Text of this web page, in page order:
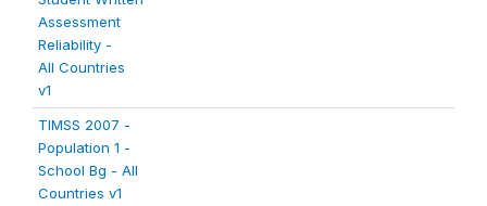
Assessment
Reliability -
All Countries
v1
TIMSS 2007 -
Population 1 -
School Bg - All
Countries v1